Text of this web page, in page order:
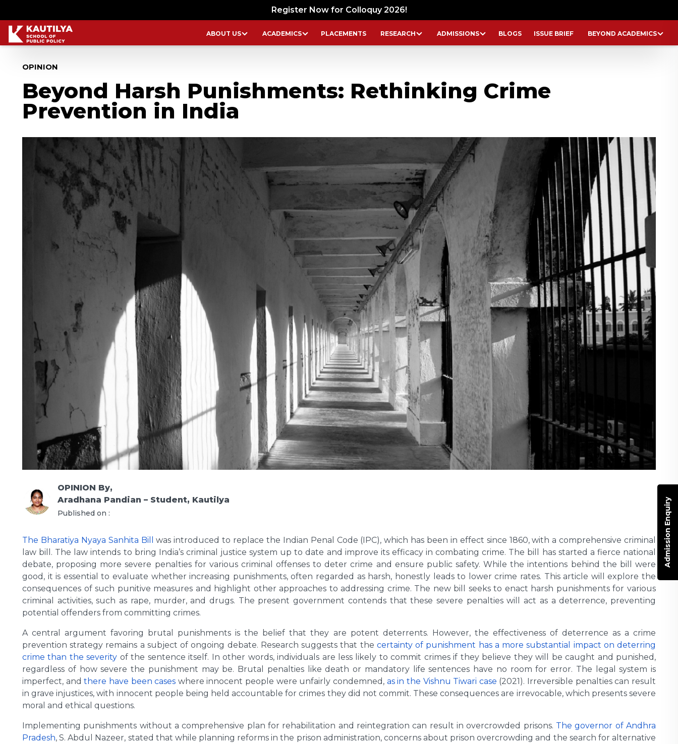
Register Now for Colloquy 2026!
ABOUT US ACADEMICS PLACEMENTS RESEARCH ADMISSIONS BLOGS ISSUE BRIEF BEYOND ACADEMICS
OPINION
Beyond Harsh Punishments: Rethinking Crime
Prevention in India
OPINION By,
Aradhana Pandian – Student, Kautilya
Published on :
The Bharatiya Nyaya Sanhita Bill
was introduced to replace the Indian Penal Code (IPC), which has been in effect since 1860, with a comprehensive criminal
law bill. The law intends to bring India’s criminal justice system up to date and improve its efficacy in combating crime. The bill has started a fierce national
debate, proposing more severe penalties for various criminal offenses to deter crime and ensure public safety. While the intentions behind the bill were
good, it is essential to evaluate whether increasing punishments, often regarded as harsh, honestly leads to lower crime rates. This article will explore the
consequences of such punitive measures and highlight other approaches to addressing crime. The new bill seeks to enact harsh punishments for various
criminal activities, such as rape, murder, and drugs. The present government contends that these severe penalties will act as a deterrence, preventing
potential offenders from committing crimes.
A central argument favoring brutal punishments is the belief that they are potent deterrents. However, the effectiveness of deterrence as a crime
prevention strategy remains a subject of ongoing debate. Research suggests that the certainty of punishment has a more substantial impact on deterring
crime than the severity of the sentence itself. In other words, individuals are less likely to commit crimes if they believe they will be caught and punished,
regardless of how severe the punishment may be. Brutal penalties like death or mandatory life sentences have no room for error. The legal system is
imperfect, andthere have been cases where innocent people were unfairly condemned, as in the Vishnu Tiwari case (2021). Irreversible penalties can result
in grave injustices, with innocent people being held accountable for crimes they did not commit. These consequences are irrevocable, which presents severe
moral and ethical questions.
Implementing punishments without a comprehensive plan for rehabilitation and reintegration can result in overcrowded prisons. The governor of Andhra
Pradesh, S. Abdul Nazeer, stated that while planning reforms in the prison administration, concerns about prison overcrowding and the search for alternative
Admission Enquiry